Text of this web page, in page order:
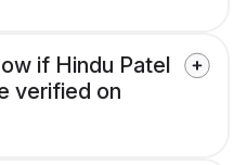
if Hindu Patel
verified on